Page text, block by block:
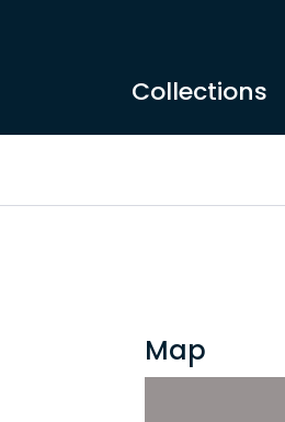
Collections
Map